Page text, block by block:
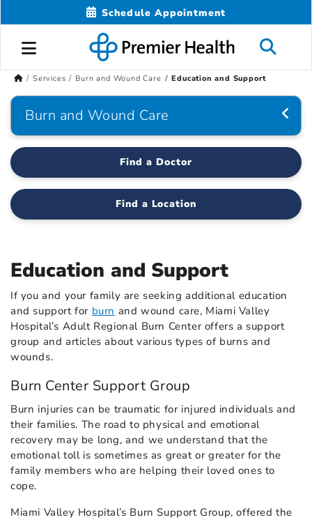
Schedule Appointment
Services Burn and Wound Care Education and Support
Burn and Wound Care
Find a Doctor
Find a Location
Education and Support
If you and your family are seeking additional education
and support for burn and wound care, Miami Valley
Hospital’s Adult Regional Burn Center offers a support
group and articles about various types of burns and
wounds.
Burn Center Support Group
Burn injuries can be traumatic for injured individuals and
their families. The road to physical and emotional
recovery may be long, and we understand that the
emotional toll is sometimes as great or greater for the
family members who are helping their loved ones to
cope.
Miami Valley Hospital’s Burn Support Group, offered the